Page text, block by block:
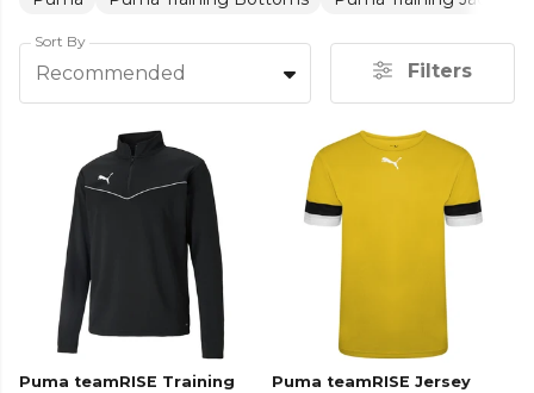
Sort By
Recommended Filters
Puma teamRISE Training
Puma teamRISE Jersey